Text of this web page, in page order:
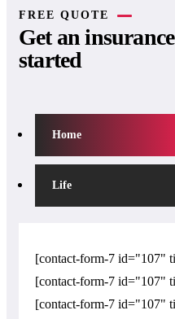
FREE QUOTE
Get an
started
Home
Life
[contact-form-7 id="107"
[contact-form-7 id="107"
[contact-form-7 id="107"